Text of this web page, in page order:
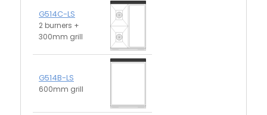
G514C-LS
2 burners +
300mm grill
G514B-LS
600mm grill